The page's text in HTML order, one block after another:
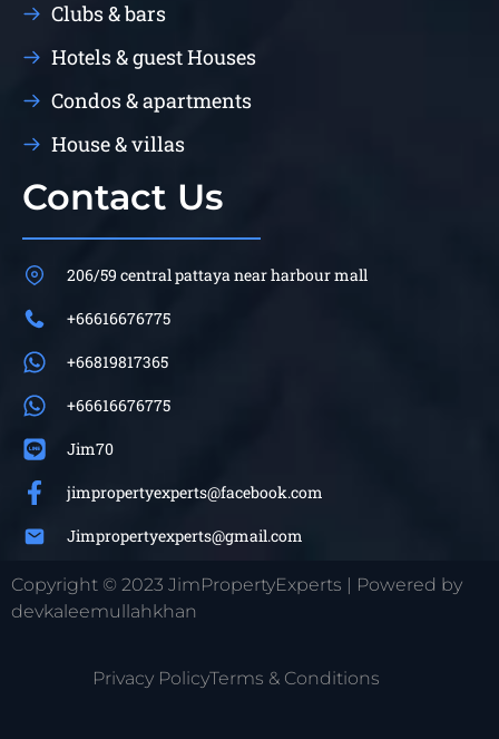
Clubs & bars
Hotels & guest Houses
Condos & apartments
House & villas
Contact Us
206/59 central pattaya near harbour mall
+66616676775
+66819817365
+66616676775
Jim70
jimpropertyexperts@facebook.com
Jimpropertyexperts@gmail.com
Copyright © 2023 JimPropertyExperts | Powered by
devkaleemullahkhan
Privacy PolicyTerms & Conditions